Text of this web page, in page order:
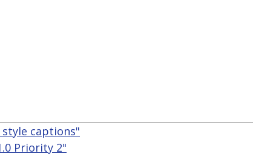
style captions"
Priority 2"